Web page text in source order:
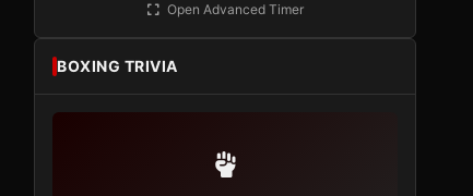
Open Advanced Timer
BOXING TRIVIA